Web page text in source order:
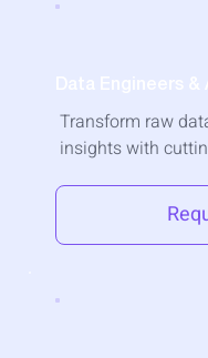
Transform raw
insights with